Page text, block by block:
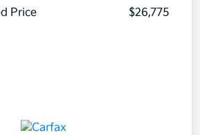
Price
$26,775